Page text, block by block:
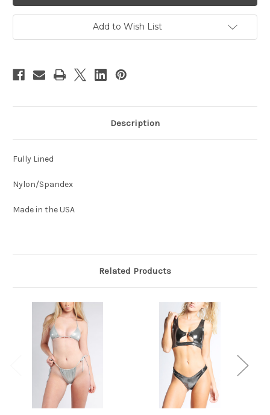
Add to Wish List
Description
Fully Lined
Nylon/Spandex
Made in the USA
Related Products